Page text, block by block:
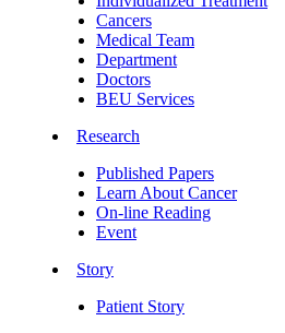
Cancers
Medical Team
Department
Doctors
BEU Services
Research
Published Papers
Learn About Cancer
On-line Reading
Event
Story
Patient Story